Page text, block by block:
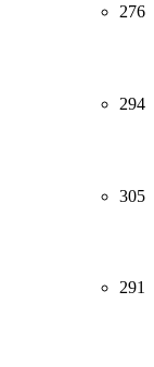
276
294
305
291